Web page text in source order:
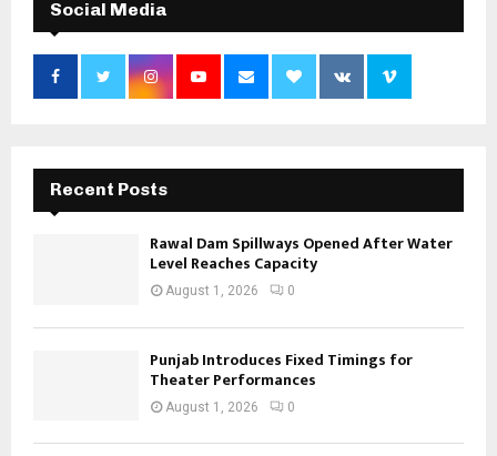
Social Media
Recent Posts
Rawal Dam Spillways Opened After Water
Level Reaches Capacity
August 1, 2026 0
Punjab Introduces Fixed Timings for
Theater Performances
August 1, 2026 0